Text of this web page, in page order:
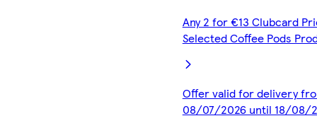
Any 2 for €13 Clubcard
Selected Coffee Pods
Offer valid for delivery
08/07/2026 until 18/08/